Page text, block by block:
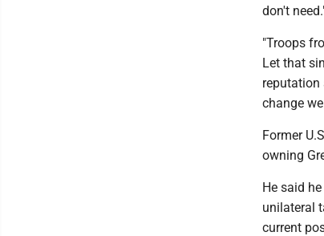
don't
"Troops
Let that
reputation
change
Former
owning
He said
unilateral
current